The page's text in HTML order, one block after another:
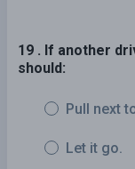
19 . If another
should:
Pull next
Let it go.